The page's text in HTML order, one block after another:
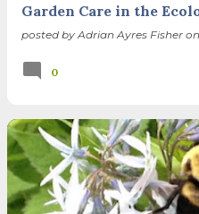
Garden Care in the
posted by Adrian Ayres Fisher
0